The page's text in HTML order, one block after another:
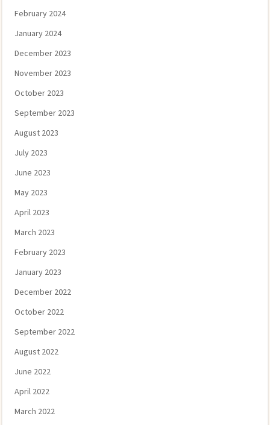
February 2024
January 2024
December 2023
November 2023
October 2023
September 2023
August 2023
July 2023
June 2023
May 2023
April 2023
March 2023
February 2023
January 2023
December 2022
October 2022
September 2022
August 2022
June 2022
April 2022
March 2022